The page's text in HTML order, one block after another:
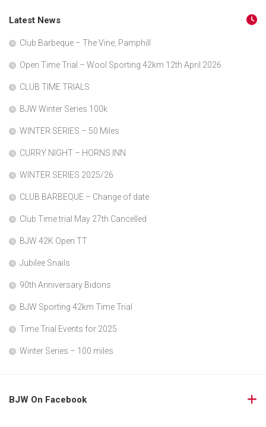
Latest News
Club Barbeque – The Vine, Pamphill
Open Time Trial – Wool Sporting 42km 12th April 2026
CLUB TIME TRIALS
BJW Winter Series 100k
WINTER SERIES – 50 Miles
CURRY NIGHT – HORNS INN
WINTER SERIES 2025/26
CLUB BARBEQUE – Change of date
Club Time trial May 27th Cancelled
BJW 42K Open TT
Jubilee Snails
90th Anniversary Bidons
BJW Sporting 42km Time Trial
Time Trial Events for 2025
Winter Series – 100 miles
BJW On Facebook